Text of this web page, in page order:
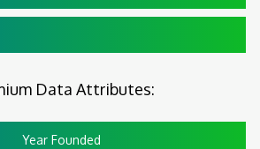
Data Attributes:
Year Founded